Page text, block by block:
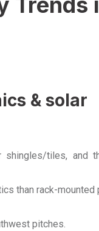
& solar
shingles/tiles, and
than rack-mounted
pitches.